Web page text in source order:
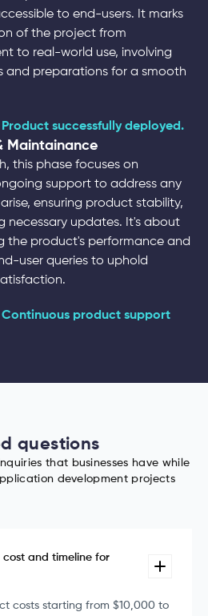
to end-users. It marks
of the project from
to real-world use, involving
and preparations for a smooth
successfully deployed.
Maintainance
this phase focuses on
support to address any
ensuring product stability,
necessary updates. It's about
the product's performance and
user queries to uphold
product support
questions
that businesses have while
development projects
and timeline for
costs starting from $10,000 to